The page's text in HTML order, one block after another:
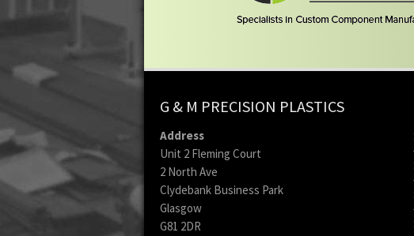
G & M PRECISION PLASTICS
Address
Unit 2 Fleming Court
2 North Ave
Clydebank Business Park
Glasgow
G81 2DR